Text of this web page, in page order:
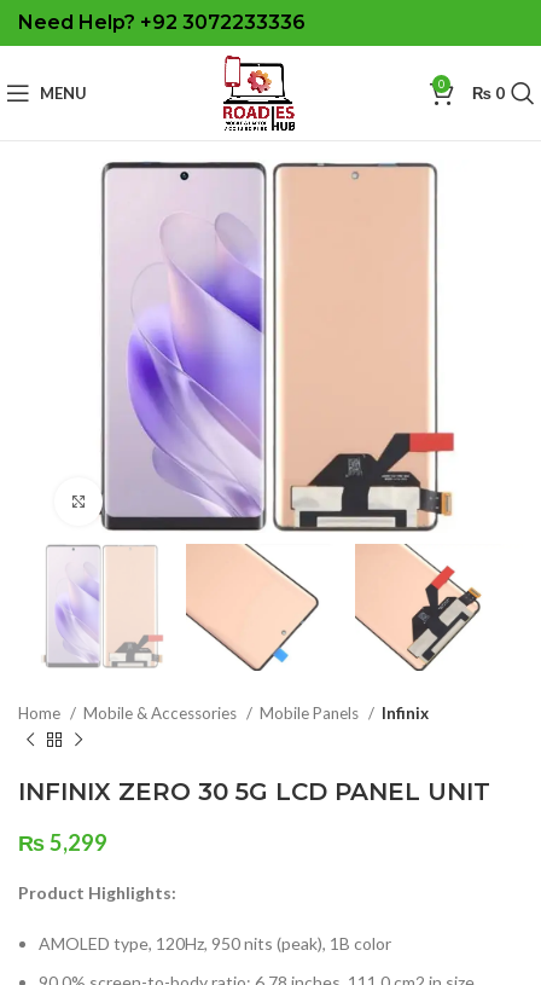
Need Help? +92 3072233336
MENU 0 ₨0
Click to enlarge
Home Mobile & Accessories Mobile Panels Infinix
INFINIX ZERO 30 5G LCD PANEL UNIT
₨5,299
Product Highlights:
AMOLED type, 120Hz, 950 nits (peak), 1B color